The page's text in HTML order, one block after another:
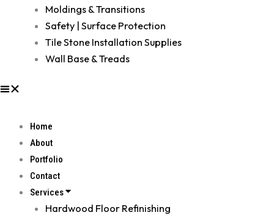
Moldings & Transitions
Safety | Surface Protection
Tile Stone Installation Supplies
Wall Base & Treads
Home
About
Portfolio
Contact
Services
Hardwood Floor Refinishing